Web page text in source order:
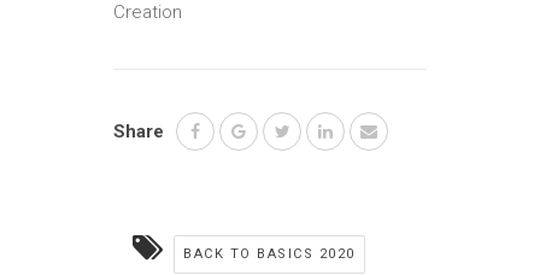
Creation
Share
BACK TO BASICS 2020